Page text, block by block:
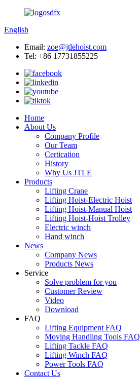
English
Email: zoe@jtlehoist.com
Tel: +86 17731855225
Home
About Us
Company Profile
Our Team
Certication
History
Why Us JTLE
Products
Lifting Crane
Lifting Hoist-Electric Hoist
Lifting Hoist-Manual Hoist
Lifting Hoist-Hoist Trolley
Electric winch
Hand winch
News
Company News
Products News
Service
Solve problem for you
Customer Review
Video
Download
FAQ
Lifting Equipment FAQ
Moving Handling Tools FAQ
Lifting Tackle FAQ
Lifting Winch FAQ
Power Tools FAQ
Contact Us